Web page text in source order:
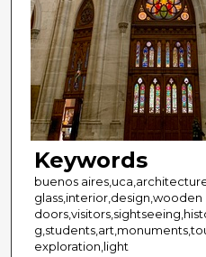
Keywords
buenos
glass,interior,design,wooden
exploration,light